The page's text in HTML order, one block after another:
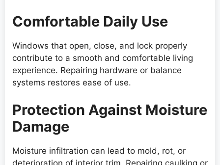
Comfortable Daily Use
Windows that open, close, and lock properly
contribute to a smooth and comfortable living
experience. Repairing hardware or balance
systems restores ease of use.
Protection Against Moisture
Damage
Moisture infiltration can lead to mold, rot, or
deterioration of interior trim. Repairing caulking or